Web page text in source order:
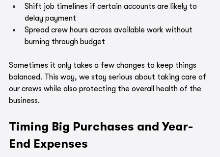
Shift job timelines if certain accounts are likely to
delay payment
Spread crew hours across available work without
burning through budget
Sometimes it only takes a few changes to keep things
balanced. This way, we stay serious about taking care of
our crews while also protecting the overall health of the
business.
Timing Big Purchases and Year-
End Expenses